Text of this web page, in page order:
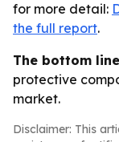
for more detail:
the full report.
The bottom
protective
market.
Disclaimer: This